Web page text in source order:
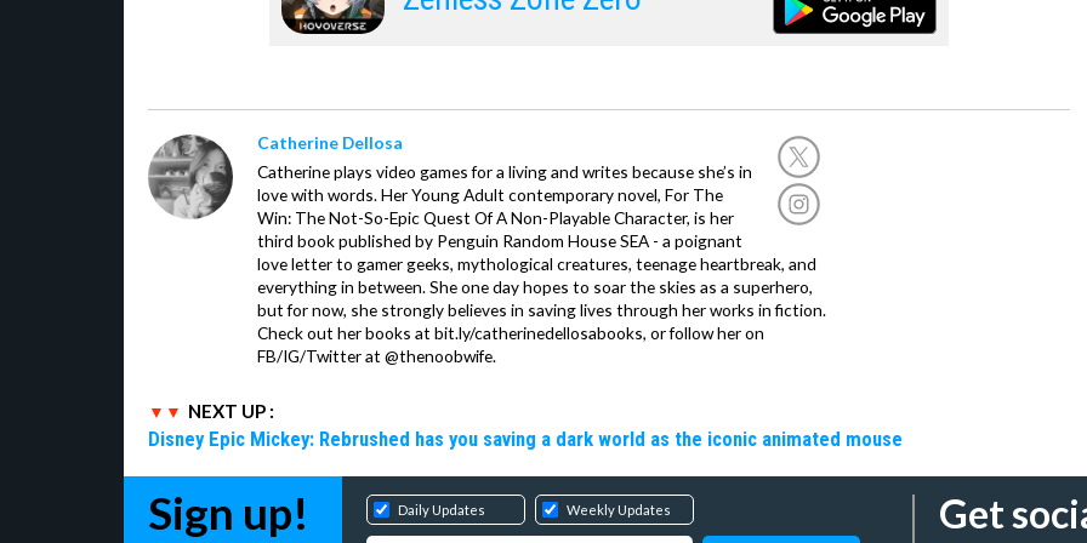
Catherine Dellosa
Catherine plays video games for a living and writes because she’s in
love with words. Her Young Adult contemporary novel, For The
Win: The Not-So-Epic Quest Of A Non-Playable Character, is her
third book published by Penguin Random House SEA - a poignant
love letter to gamer geeks, mythological creatures, teenage heartbreak, and
everything in between. She one day hopes to soar the skies as a superhero,
but for now, she strongly believes in saving lives through her works in fiction.
Check out her books at bit.ly/catherinedellosabooks, or follow her on
FB/IG/Twitter at @thenoobwife.
NEXT UP :
Disney Epic Mickey: Rebrushed has you saving a dark world as the iconic animated mouse
Sign up! Daily Updates Weekly Updates Get